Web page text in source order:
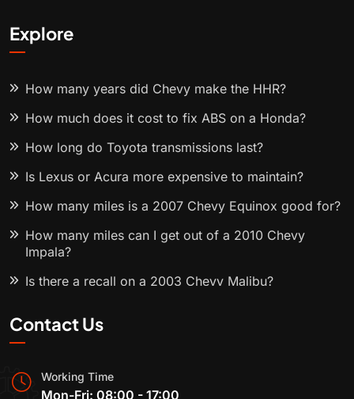
Explore
How many years did Chevy make the HHR?
How much does it cost to fix ABS on a Honda?
How long do Toyota transmissions last?
Is Lexus or Acura more expensive to maintain?
How many miles is a 2007 Chevy Equinox good for?
How many miles can I get out of a 2010 Chevy
Impala?
Is there a recall on a 2003 Chevy Malibu?
Contact Us
Working Time
Mon-Fri: 08:00 - 17:00